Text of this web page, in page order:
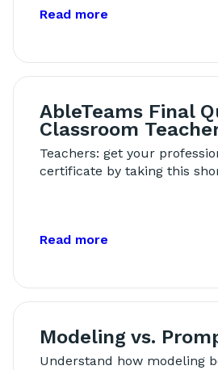
Read more about:
AbleTeams Final
Classroom
Teachers: get your
certificate by taking this
Read more about:
Modeling vs.
Understand how modeling